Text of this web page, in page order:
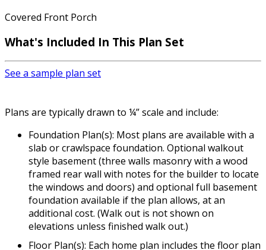
Covered Front Porch
What's Included In This Plan Set
See a sample plan set
Plans are typically drawn to ¼” scale and include:
Foundation Plan(s): Most plans are available with a
slab or crawlspace foundation. Optional walkout
style basement (three walls masonry with a wood
framed rear wall with notes for the builder to locate
the windows and doors) and optional full basement
foundation available if the plan allows, at an
additional cost. (Walk out is not shown on
elevations unless finished walk out.)
Floor Plan(s): Each home plan includes the floor plan